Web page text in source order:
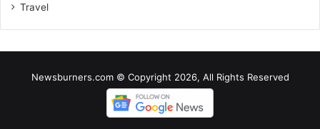
Travel
Newsburners.com © Copyright 2026, All Rights Reserved